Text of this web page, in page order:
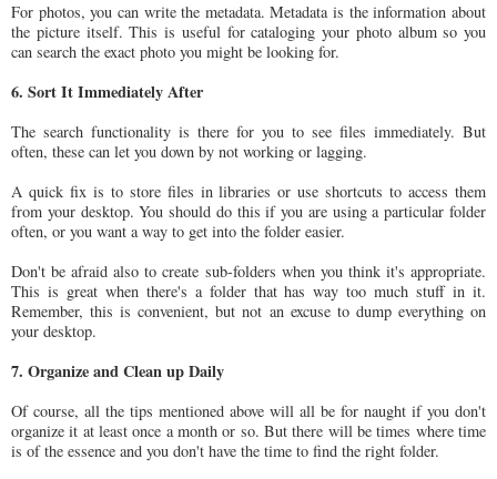
For photos, you can write the metadata. Metadata is the information about
the picture itself. This is useful for cataloging your photo album so you
can search the exact photo you might be looking for.
6. Sort It Immediately After
The search functionality is there for you to see files immediately. But
often, these can let you down by not working or lagging.
A quick fix is to store files in libraries or use shortcuts to access them
from your desktop. You should do this if you are using a particular folder
often, or you want a way to get into the folder easier.
Don't be afraid also to create sub-folders when you think it's appropriate.
This is great when there's a folder that has way too much stuff in it.
Remember, this is convenient, but not an excuse to dump everything on
your desktop.
7. Organize and Clean up Daily
Of course, all the tips mentioned above will all be for naught if you don't
organize it at least once a month or so. But there will be times where time
is of the essence and you don't have the time to find the right folder.